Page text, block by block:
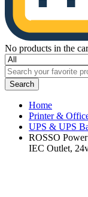
No products in the
Search
Home
Printer &
UPS & UPS
ROSSO
IEC Outlet,